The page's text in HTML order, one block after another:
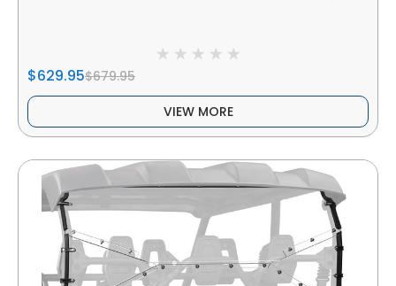
$629.95$679.95
VIEW MORE